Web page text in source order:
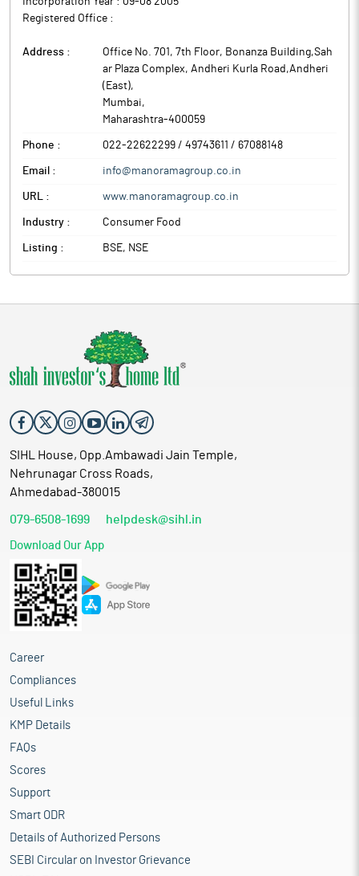
Cocoa Butter Equivalent (CBE), which in turn is used as an
important ingredient in Chocolate, Cosmetic & Healthcare
Registered Office :
Address :
Office No. 701, 7th Floor, Bonanza Building,Sah
ar Plaza Complex, Andheri Kurla Road,Andheri
(East),
Mumbai,
Maharashtra-400059
Phone : 022-22622299 / 49743611 / 67088148
Email : info@manoramagroup.co.in
URL : www.manoramagroup.co.in
Industry : Consumer Food
Listing : BSE, NSE
SIHL House, Opp.Ambawadi Jain Temple,
Nehrunagar Cross Roads,
Ahmedabad-380015
079-6508-1699 helpdesk@sihl.in
Download Our App
Career
Compliances
Useful Links
KMP Details
FAQs
Scores
Support
Smart ODR
Details of Authorized Persons
SEBI Circular on Investor Grievance